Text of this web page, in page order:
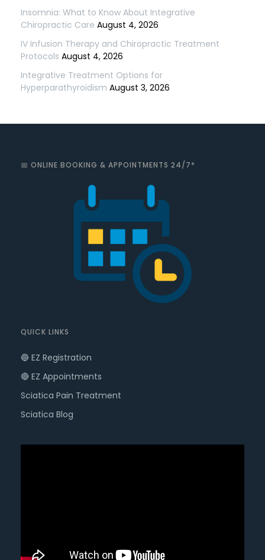
Insomnia: What to Know About Integrative
Chiropractic Care August 4, 2026
IV Infusion Therapy and Chiropractic Treatment
Protocols August 4, 2026
Integrative Treatment Options for
Hyperparathyroidism August 3, 2026
📅 ONLINE BOOKING & APPOINTMENTS 24/7*
QUICK LINKS
🔵 EZ Registration
🔴 EZ Appointments
Sciatica Pain Treatment
Sciatica Blog